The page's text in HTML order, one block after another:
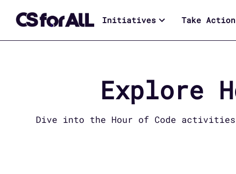
Initiatives Take Action
Explore
Dive into the Hour of Code activities